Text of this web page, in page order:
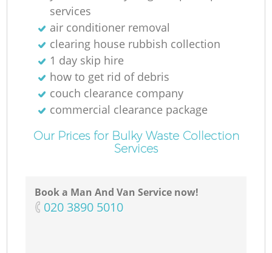
services
air conditioner removal
clearing house rubbish collection
1 day skip hire
how to get rid of debris
couch clearance company
commercial clearance package
Our Prices for Bulky Waste Collection
Services
Book a Man And Van Service now!
‎020 3890 5010